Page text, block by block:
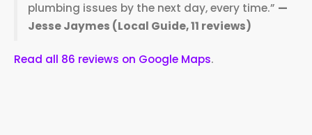
plumbing issues by the next day, every time.” —
Jesse Jaymes (Local Guide, 11 reviews)
Read all 86 reviews on Google Maps.